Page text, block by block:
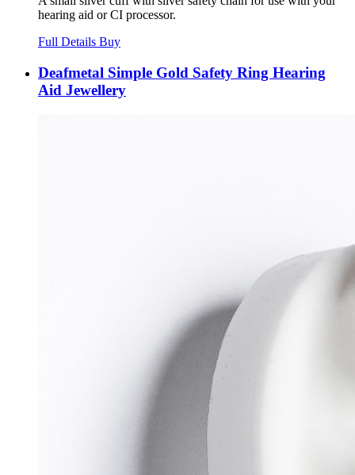
hearing aid or CI processor.
Full Details Buy
Deafmetal Simple Gold Safety Ring Hearing
Aid Jewellery